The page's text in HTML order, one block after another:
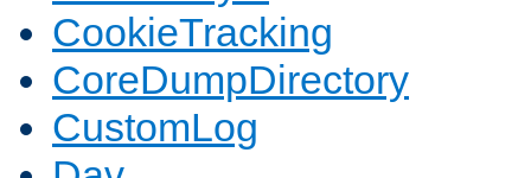
CookieTracking
CoreDumpDirectory
CustomLog